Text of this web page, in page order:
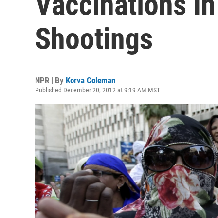
Shootings
NPR | By Korva Coleman
Published December 20, 2012 at 9:19 AM MST